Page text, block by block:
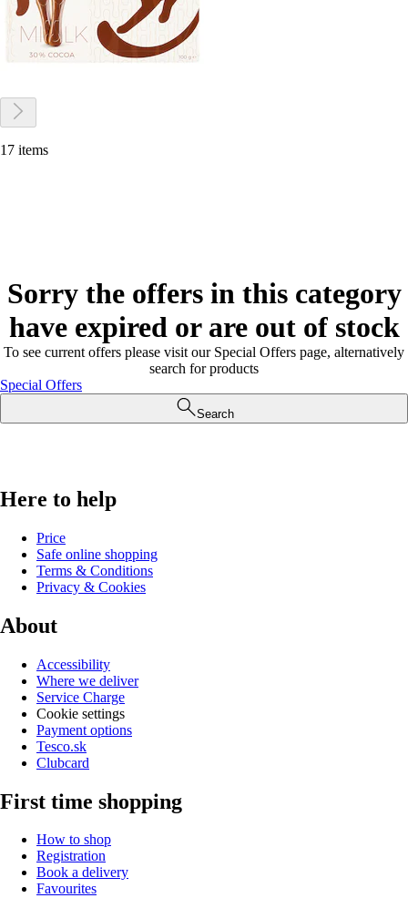
17 items
Sorry the offers in this category
have expired or are out of stock
To see current offers please visit our Special Offers page, alternatively
search for products
Special Offers
Search
Here to help
Price
Safe online shopping
Terms & Conditions
Privacy & Cookies
About
Accessibility
Where we deliver
Service Charge
Cookie settings
Payment options
Tesco.sk
Clubcard
First time shopping
How to shop
Registration
Book a delivery
Favourites